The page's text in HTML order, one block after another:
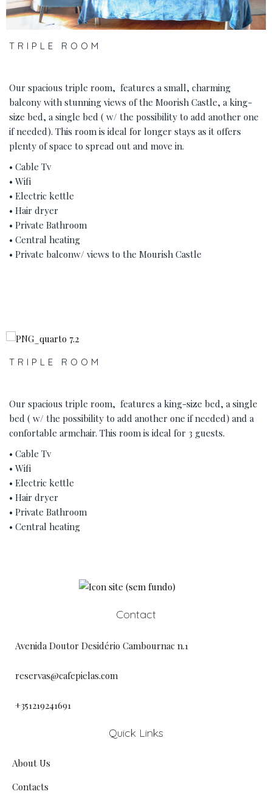
TRIPLE ROOM
Our spacious triple room, features a small, charming
balcony with stunning views of the Moorish Castle, a king-
size bed, a single bed ( w/ the possibility to add another one
if needed). This room is ideal for longer stays as it offers
plenty of space to spread out and move in.
• Cable Tv
• Wifi
• Electric kettle
• Hair dryer
• Private Bathroom
• Central heating
• Private balconw/ views to the Mourish Castle
‹
TRIPLE ROOM
Our spacious triple room, features a king-size bed, a single
bed ( w/ the possibility to add another one if needed) and a
confortable armchair. This room is ideal for 3 guests.
• Cable Tv
• Wifi
• Electric kettle
• Hair dryer
• Private Bathroom
• Central heating
Contact
Avenida Doutor Desidério Cambournac n.1
reservas@cafepielas.com
+351219241691
Quick Links
About Us
Contacts